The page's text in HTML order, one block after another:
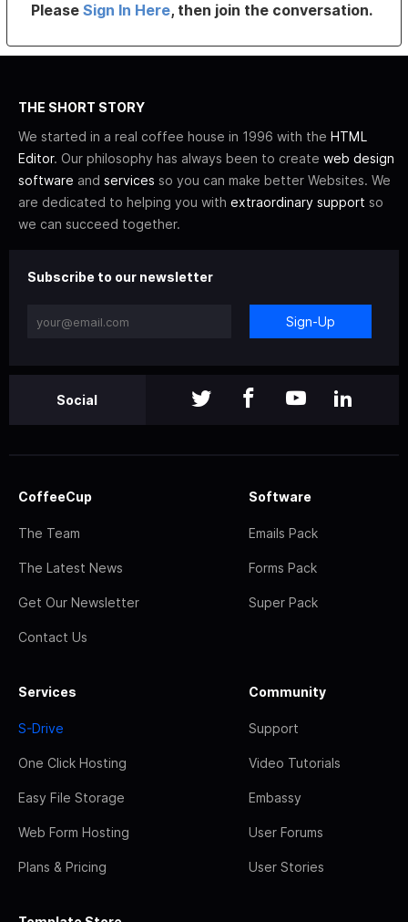
PleaseSign In Here, then join the conversation.
THE SHORT STORY
We started in a real coffee house in 1996 with the HTML
Editor. Our philosophy has always been to create web design
software and services so you can make better Websites. We
are dedicated to helping you with extraordinary support so
we can succeed together.
Subscribe to our newsletter
Sign-Up
Social
CoffeeCup
The Team
The Latest News
Get Our Newsletter
Contact Us
Software
Emails Pack
Forms Pack
Super Pack
Services
S-Drive
One Click Hosting
Easy File Storage
Web Form Hosting
Plans & Pricing
Community
Support
Video Tutorials
Embassy
User Forums
User Stories